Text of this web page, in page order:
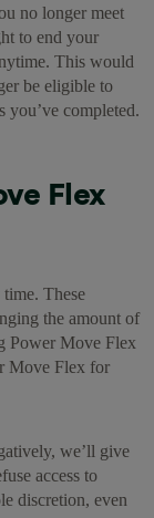
no longer meet
to end your
This would
be eligible to
you’ve completed.
Flex
time. These
the amount of
Power Move Flex
Move Flex for
we’ll give
access to
discretion, even